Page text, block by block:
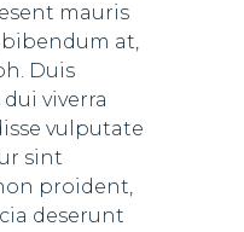
mauris
at,
Duis
viverra
vulputate
sint
proident,
deserunt